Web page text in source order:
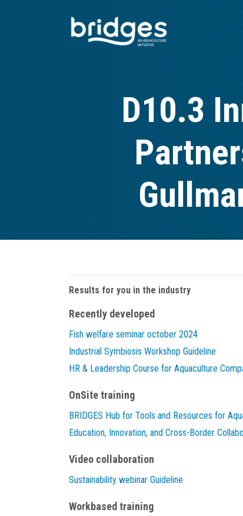
D10.3
Results for you in the industry
Recently developed
Fish welfare seminar october 2024
Industrial Symbiosis Workshop Guideline
HR & Leadership Course for Aquaculture
OnSite training
BRIDGES Hub for Tools and Resources for
Education, Innovation, and Cross-Border
Video collaboration
Sustainability webinar Guideline
Workbased training